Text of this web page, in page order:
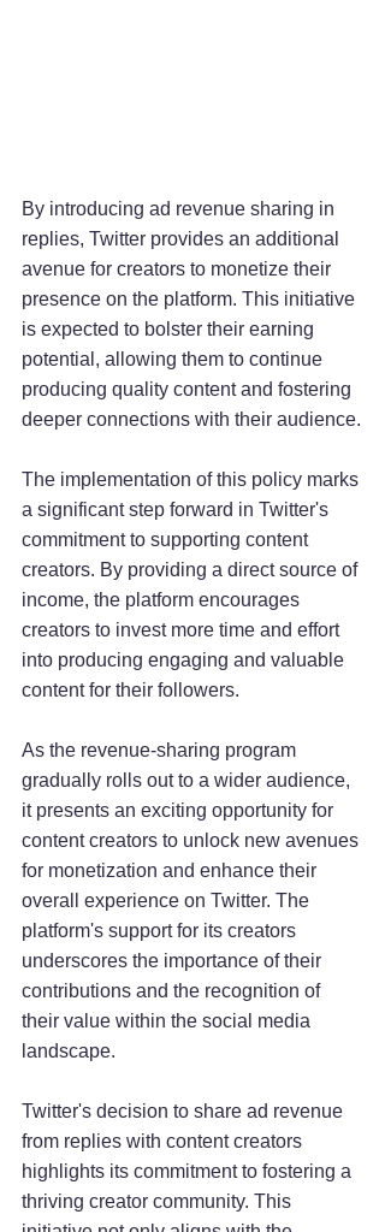
By introducing ad revenue sharing in
replies, Twitter provides an additional
avenue for creators to monetize their
presence on the platform. This initiative
is expected to bolster their earning
potential, allowing them to continue
producing quality content and fostering
deeper connections with their audience.
The implementation of this policy marks
a significant step forward in Twitter's
commitment to supporting content
creators. By providing a direct source of
income, the platform encourages
creators to invest more time and effort
into producing engaging and valuable
content for their followers.
As the revenue-sharing program
gradually rolls out to a wider audience,
it presents an exciting opportunity for
content creators to unlock new avenues
for monetization and enhance their
overall experience on Twitter. The
platform's support for its creators
underscores the importance of their
contributions and the recognition of
their value within the social media
landscape.
Twitter's decision to share ad revenue
from replies with content creators
highlights its commitment to fostering a
thriving creator community. This